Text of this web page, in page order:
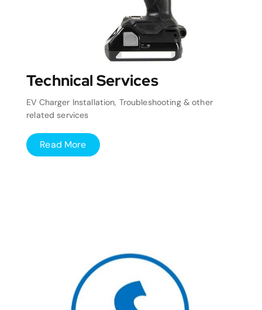
Technical Services
EV Charger Installation, Troubleshooting & other
related services
Read More